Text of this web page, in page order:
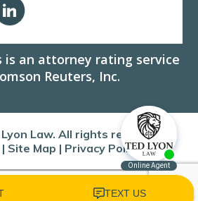
is an attorney rating service
Reuters, Inc.
Law. All rights reserved.
| Site Map | Privacy Policy